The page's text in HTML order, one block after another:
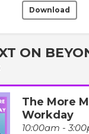
Download
ON
The More
Workday
10:00am -